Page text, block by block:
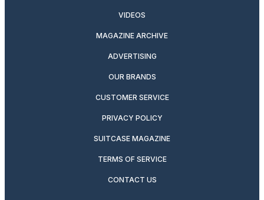
VIDEOS
MAGAZINE ARCHIVE
ADVERTISING
OUR BRANDS
CUSTOMER SERVICE
PRIVACY POLICY
SUITCASE MAGAZINE
TERMS OF SERVICE
CONTACT US